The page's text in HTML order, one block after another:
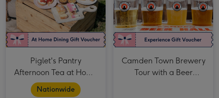
Piglet's Pantry
Afternoon Tea at Home
for Two
Nationwide
Camden Town Brewery
Tour with a Beer